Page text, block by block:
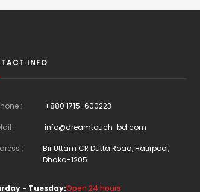
INFO
: +880 1715-600223
: info@dreamtouch-bd.com
:
Bir Uttam CR Dutta Road, Hatirpool,
Dhaka-1205
- Tuesday:Open 24 hours